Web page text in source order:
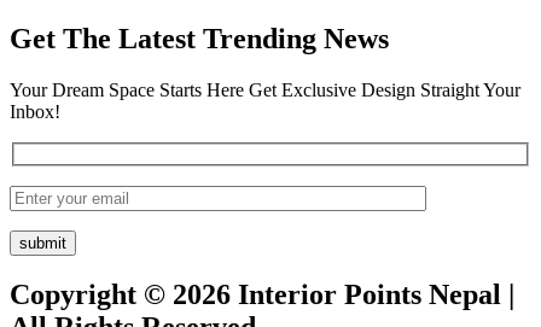
Get The Latest Trending News
Your Dream Space Starts Here Get Exclusive Design Straight Your
Inbox!
Copyright © 2026 Interior Points Nepal |